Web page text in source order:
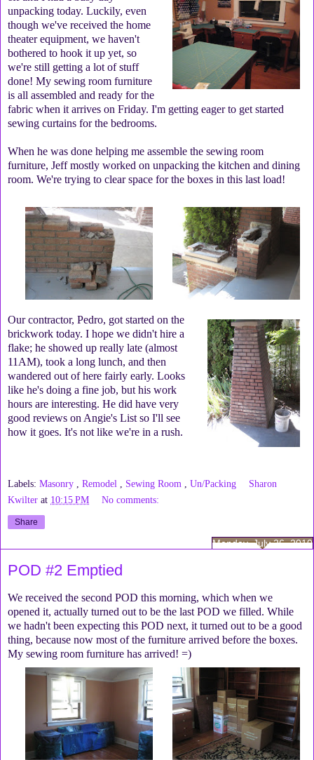
unpacking today. Luckily, even
though we've received the home
theater equipment, we haven't
bothered to hook it up yet, so
we're still getting a lot of stuff
done! My sewing room furniture
is all assembled and ready for the
fabric when it arrives on Friday. I'm getting eager to get started
sewing curtains for the bedrooms.
When he was done helping me assemble the sewing room
furniture, Jeff mostly worked on unpacking the kitchen and dining
room. We're trying to clear space for the boxes in this last load!
Our contractor, Pedro, got started on the
brickwork today. I hope we didn't hire a
flake; he showed up really late (almost
11AM), took a long lunch, and then
wandered out of here fairly early. Looks
like he's doing a fine job, but his work
hours are interesting. He did have very
good reviews on Angie's List so I'll see
how it goes. It's not like we're in a rush.
Labels: Masonry Remodel Sewing Room Un/Packing
Sharon
Kwilter at 10:15 PM No comments:
Share
Monday, July 26, 2010
POD #2 Emptied
We received the second POD this morning, which when we
opened it, actually turned out to be the last POD we filled. While
we hadn't been expecting this POD next, it turned out to be a good
thing, because now most of the furniture arrived before the boxes.
My sewing room furniture has arrived! =)